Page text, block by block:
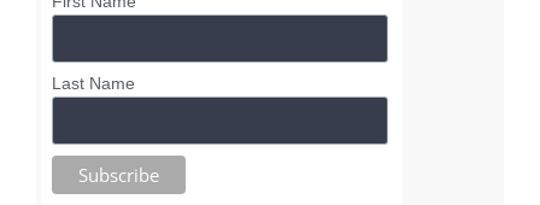
First Name
Last Name